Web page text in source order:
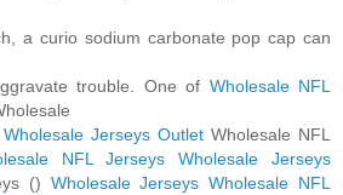
a curio sodium carbonate pop cap can
trouble. One of Wholesale NFL
Wholesale Jerseys OutletWholesale NFL
NFL Jerseys
Wholesale Jerseys
() Wholesale Jerseys Wholesale NFL